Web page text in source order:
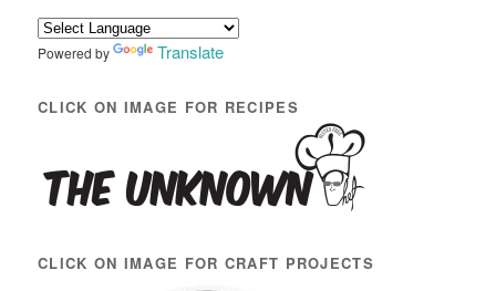
Powered by Translate
CLICK ON IMAGE FOR RECIPES
CLICK ON IMAGE FOR CRAFT PROJECTS